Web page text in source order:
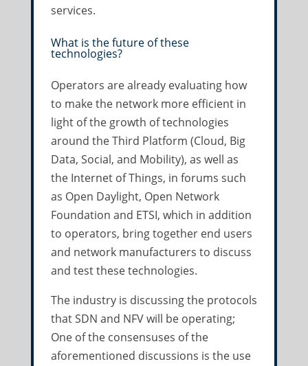
services.
What is the future of these
technologies?
Operators are already evaluating how
to make the network more efficient in
light of the growth of technologies
around the Third Platform (Cloud, Big
Data, Social, and Mobility), as well as
the Internet of Things, in forums such
as Open Daylight, Open Network
Foundation and ETSI, which in addition
to operators, bring together end users
and network manufacturers to discuss
and test these technologies.
The industry is discussing the protocols
that SDN and NFV will be operating;
One of the consensuses of the
aforementioned discussions is the use